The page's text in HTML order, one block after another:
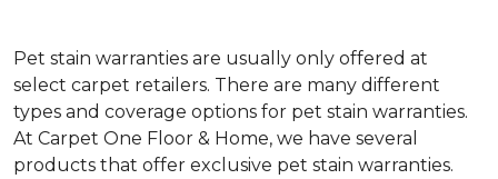
Pet stain warranties are usually only offered at
select carpet retailers. There are many different
types and coverage options for pet stain warranties.
At Carpet One Floor & Home, we have several
products that offer exclusive pet stain warranties.